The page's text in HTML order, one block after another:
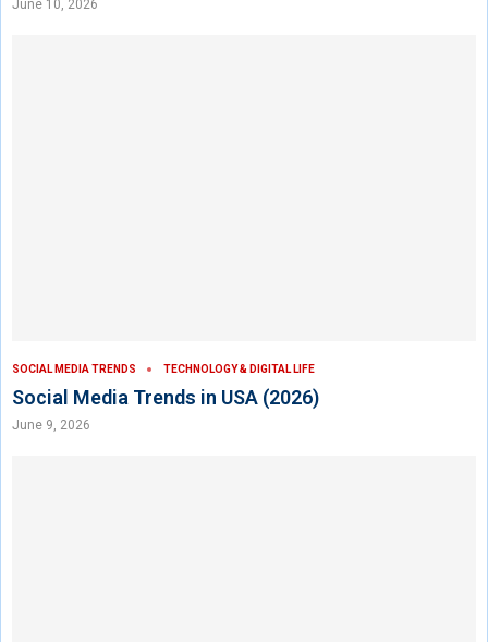
June 10, 2026
SOCIAL MEDIA TRENDS TECHNOLOGY & DIGITAL LIFE
Social Media Trends in USA (2026)
June 9, 2026